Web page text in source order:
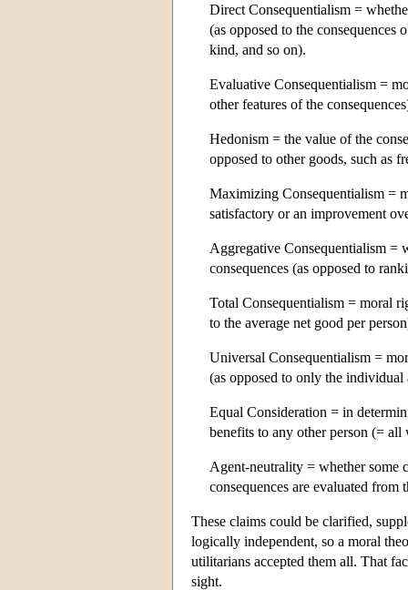
Direct Consequentialism =
(as opposed to the consequences
kind, and so on).
Evaluative Consequentialism =
other features of the
Hedonism = the value of the
opposed to other goods, such as
Maximizing Consequentialism =
satisfactory or an improvement
Aggregative Consequentialism =
consequences (as opposed to
Total Consequentialism = moral
to the average net good per
Universal Consequentialism =
(as opposed to only the
Equal Consideration = in
benefits to any other person (=
Agent-neutrality = whether some
consequences are evaluated from
These claims could be clarified,
logically independent, so a moral
utilitarians accepted them all. That
sight.